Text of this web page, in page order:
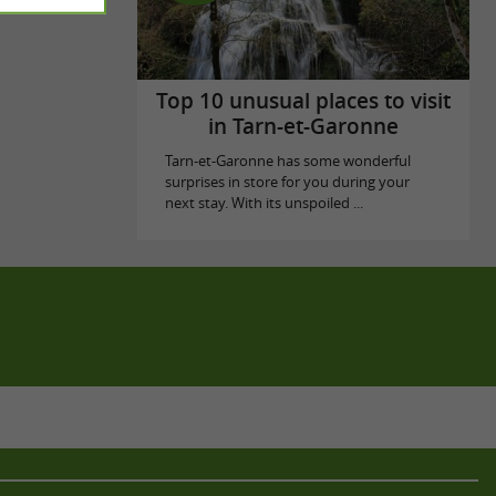
Top 10 unusual places to visit
in Tarn-et-Garonne
Tarn-et-Garonne has some wonderful
surprises in store for you during your
next stay. With its unspoiled ...